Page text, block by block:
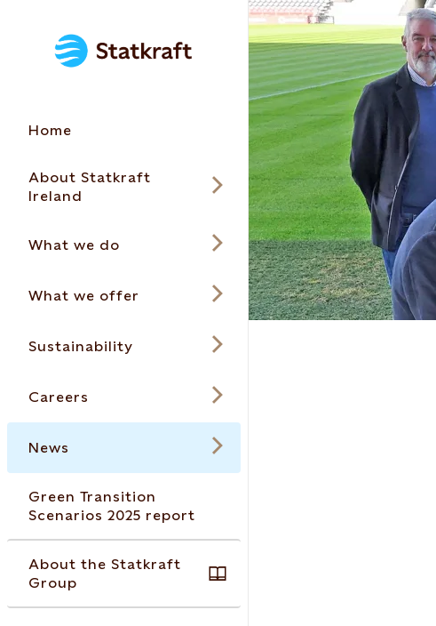
Home
About Statkraft
Ireland
What we do
What we offer
Sustainability
Careers
News
Green Transition
Scenarios 2025 report
About the Statkraft
Group